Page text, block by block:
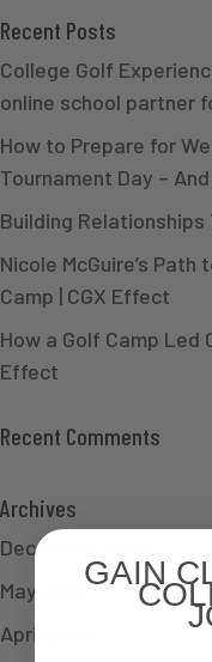
Recent Posts
College Golf
online school partner
How to Prepare for
Tournament Day –
Building Relationships
Nicole McGuire’s
Camp | CGX Effect
How a Golf Camp Led
Effect
Recent Comments
Archives
December 2025
May 2025
April 2025
GAIN